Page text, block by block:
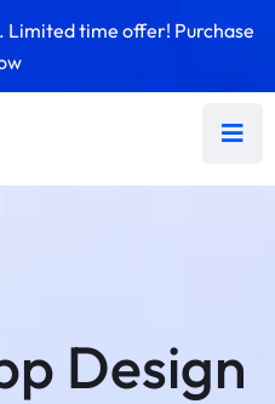
Limited time offer! Purchase
Design